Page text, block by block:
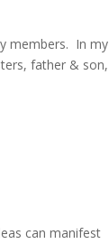
members. In my
father & son,
can manifest